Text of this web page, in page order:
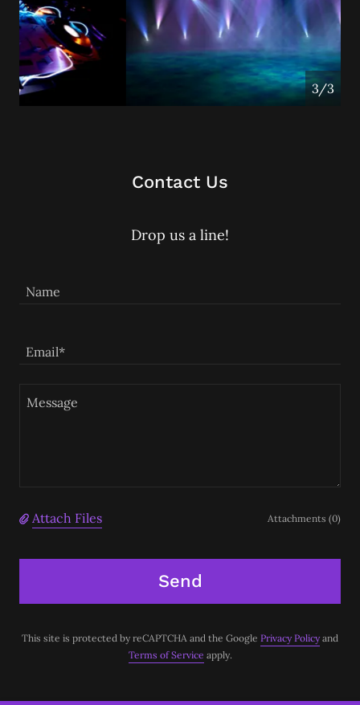
1/3
Contact Us
Drop us a line!
Name
Email*
Attach Files Attachments (0)
Send
This site is protected by reCAPTCHA and the Google Privacy Policyand
Terms of Service apply.